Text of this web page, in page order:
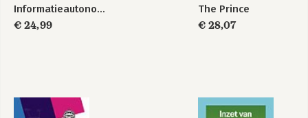
Informatieautonomie
€ 24,99
The Prince
€ 28,07